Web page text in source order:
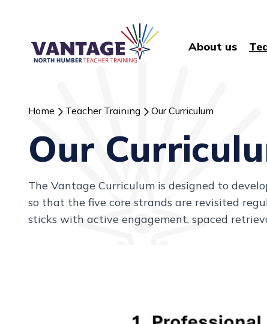
About us
Home Teacher Training Our Curriculum
Our
The Vantage Curriculum is designed to
so that the five core strands are revisited
sticks with active engagement, spaced